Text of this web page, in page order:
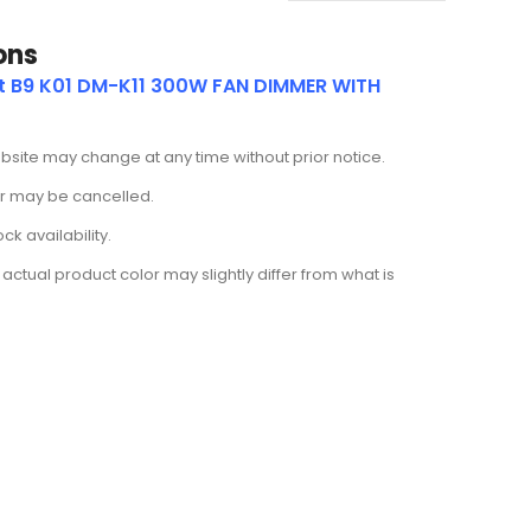
K01 DM-K11 300W FAN DIMMER WITH
may change at any time without prior notice.
may be cancelled.
availability.
product color may slightly differ from what is